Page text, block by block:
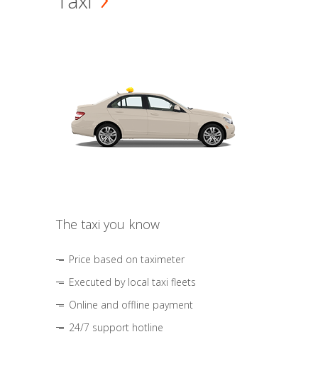
The taxi you know
Price based on taximeter
Executed by local taxi fleets
Online and offline payment
24/7 support hotline